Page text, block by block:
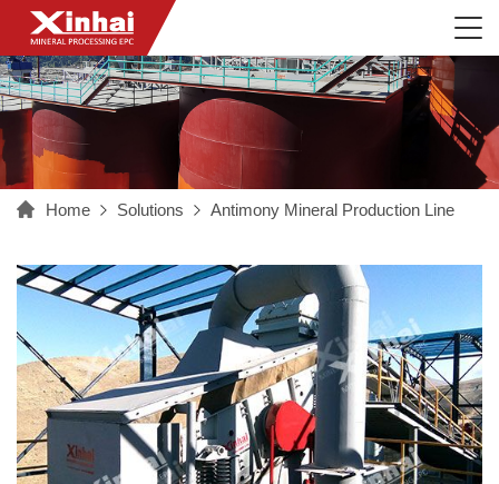
Home Solutions Antimony Mineral Production Line